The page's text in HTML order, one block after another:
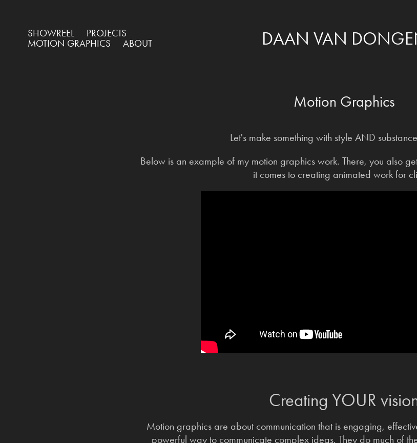
SHOWREEL
PROJECTS
MOTION GRAPHICS
ABOUT DAAN VAN
Motion Graphics
Let's make something with style AND
Below is an example of my motion graphics work. There, you also
it comes to creating animated work for
Creating YOUR
Motion graphics are about communication that is engaging,
powerful way to communicate complex ideas. They do much of